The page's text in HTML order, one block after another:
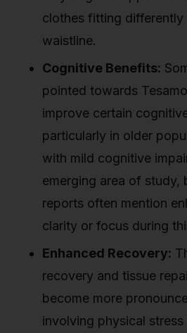
clothes fitting differently
waistline.
Cognitive Benefits:
pointed towards
improve certain
particularly in older
with mild cognitive
emerging area of study,
reports often mention
clarity or focus during
Enhanced Recovery:
recovery and tissue
become more
involving physical